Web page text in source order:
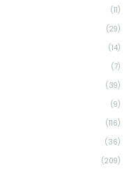
(11)
(29)
(14)
(7)
(39)
(9)
(116)
(36)
(209)